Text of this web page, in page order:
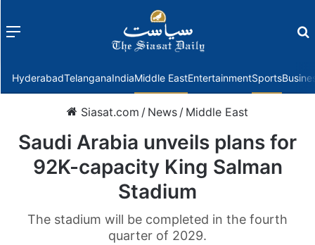
Menu
HyderabadTelanganaIndiaMiddle EastEntertainmentSports
Siasat.com / News / Middle East
Saudi Arabia unveils plans for
92K-capacity King Salman
Stadium
The stadium will be completed in the fourth
quarter of 2029.